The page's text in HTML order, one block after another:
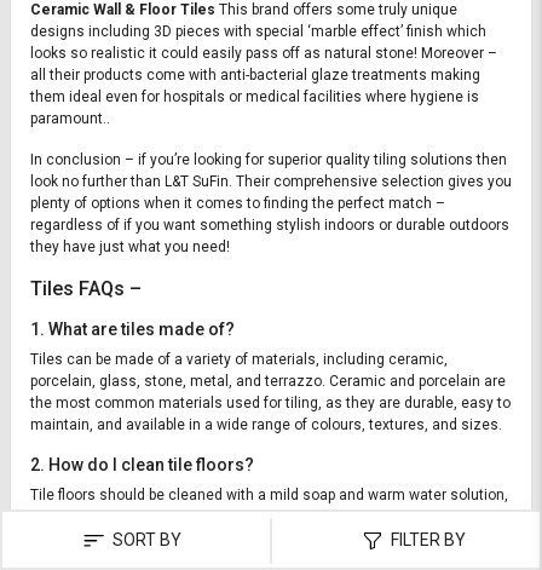
Ceramic Wall & Floor Tiles This brand offers some truly unique
designs including 3D pieces with special ‘marble effect’ finish which
looks so realistic it could easily pass off as natural stone! Moreover –
all their products come with anti-bacterial glaze treatments making
them ideal even for hospitals or medical facilities where hygiene is
paramount..
In conclusion – if you’re looking for superior quality tiling solutions then
look no further than L&T SuFin. Their comprehensive selection gives you
plenty of options when it comes to finding the perfect match –
regardless of if you want something stylish indoors or durable outdoors
they have just what you need!
Tiles FAQs –
1. What are tiles made of?
Tiles can be made of a variety of materials, including ceramic,
porcelain, glass, stone, metal, and terrazzo. Ceramic and porcelain are
the most common materials used for tiling, as they are durable, easy to
maintain, and available in a wide range of colours, textures, and sizes.
2. How do I clean tile floors?
Tile floors should be cleaned with a mild soap and warm water solution,
remove any soap residue. You should also regularly sweep or vacuum
SORT BY FILTER BY